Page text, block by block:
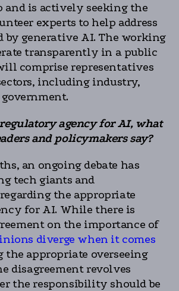
and is actively seeking the
experts to help address
by generative AI. The working
transparently in a public
comprise representatives
including industry,
government.
agency for AI, what
and policymakers say?
an ongoing debate has
tech giants and
the appropriate
for AI. While there is
on the importance of
diverge when it comes
the appropriate overseeing
disagreement revolves
the responsibility should be